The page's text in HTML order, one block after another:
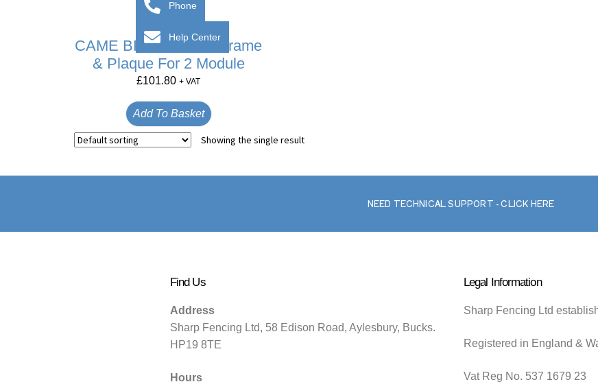
CAME BPT MTM VR Frame
& Plaque For 2 Module
£101.80 + VAT
Add To Basket
Showing the single result
NEED TECHNICAL SUPPORT - CLICK HERE
Find Us
Address
Sharp Fencing Ltd, 58 Edison Road, Aylesbury, Bucks.
HP19 8TE
Hours
Legal Information
Sharp Fencing Ltd
Registered in England &
Vat Reg No. 537 1679 23
Phone
Help Center